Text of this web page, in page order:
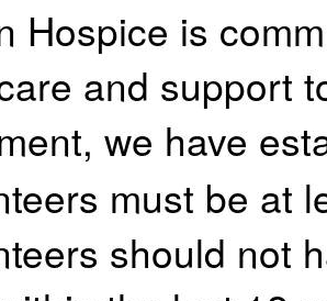
Hospice is
and support
we have
must be at
should not